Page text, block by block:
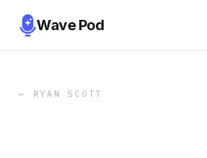
Wave Pod
← RYAN SCOTT